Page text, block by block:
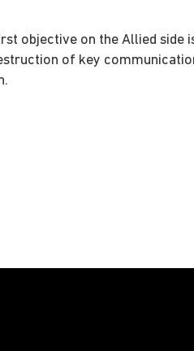
objective on the Allied side
of key